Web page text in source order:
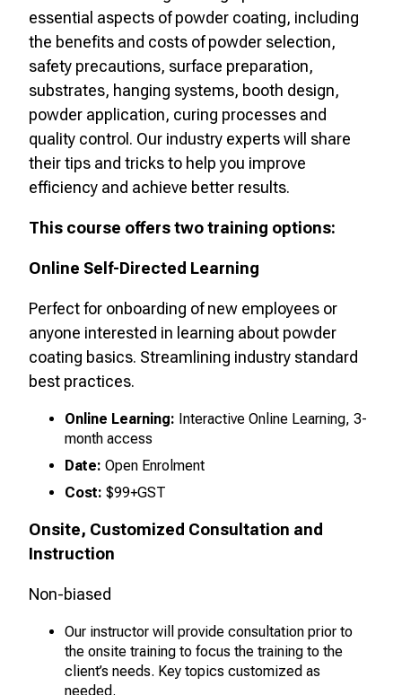
essential aspects of powder coating, including
the benefits and costs of powder selection,
safety precautions, surface preparation,
substrates, hanging systems, booth design,
powder application, curing processes and
quality control. Our industry experts will share
their tips and tricks to help you improve
efficiency and achieve better results.
This course offers two training options:
Online Self-Directed Learning
Perfect for onboarding of new employees or
anyone interested in learning about powder
coating basics. Streamlining industry standard
best practices.
Online Learning: Interactive Online Learning, 3-
month access
Date: Open Enrolment
Cost: $99+GST
Onsite, Customized Consultation and
Instruction
Non-biased
Our instructor will provide consultation prior to
the onsite training to focus the training to the
client’s needs. Key topics customized as
needed.